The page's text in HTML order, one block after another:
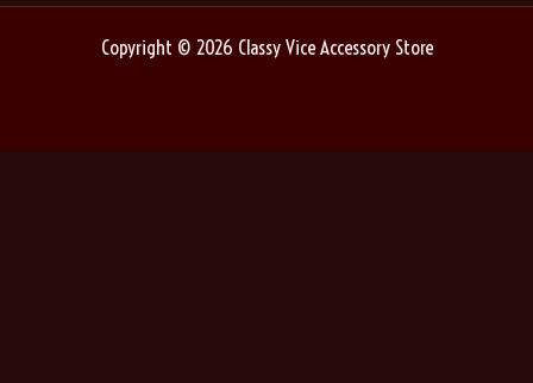
Copyright © 2026 Classy Vice Accessory Store